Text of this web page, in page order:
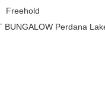
Freehold
BUNGALOW Perdana